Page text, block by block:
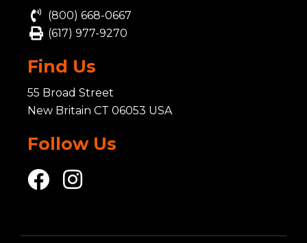
(800) 668-0667
(617) 977-9270
Find Us
55 Broad Street
New Britain CT 06053 USA
Follow Us